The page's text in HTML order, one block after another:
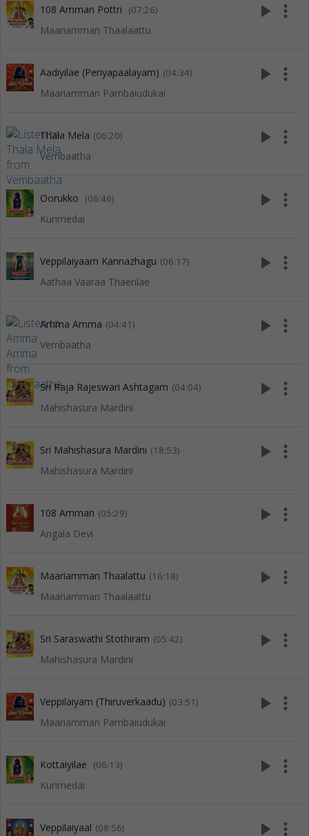
108 Amman Pottri (07:26)
Maariamman Thaalaattu
play_arrow more_vert
Aadiyilae (Periyapaalayam) (04:34)
Maariamman Pambaiudukai
play_arrow more_vert
Thala Mela (06:20)
Vembaatha
play_arrow more_vert
Oorukko (06:46)
Kurimedai
play_arrow more_vert
Veppilaiyaam Kannazhagu (06:17)
Aathaa Vaaraa Thaerilae
play_arrow more_vert
Amma Amma (04:41)
Vembaatha
play_arrow more_vert
Sri Raja Rajeswari Ashtagam (04:04)
Mahishasura Mardini
play_arrow more_vert
Sri Mahishasura Mardini (18:53)
Mahishasura Mardini
play_arrow more_vert
108 Amman (05:29)
Angala Devi
play_arrow more_vert
Maariamman Thaalattu (16:18)
Maariamman Thaalaattu
play_arrow more_vert
Sri Saraswathi Stothiram (05:42)
Mahishasura Mardini
play_arrow more_vert
Veppilaiyam (Thiruverkaadu) (03:51)
Maariamman Pambaiudukai
play_arrow more_vert
Kottaiyilae (06:13)
Kurimedai
play_arrow more_vert
Veppilaiyaal (08:56) play_arrow more_vert